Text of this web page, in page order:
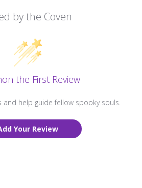
by the Coven
the First Review
and help guide fellow spooky souls.
Your Review